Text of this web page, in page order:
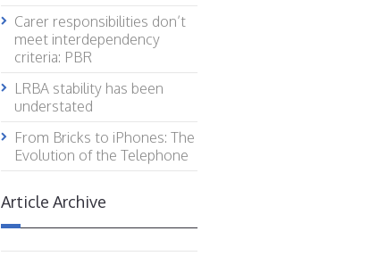
Carer responsibilities don’t
meet interdependency
criteria: PBR
LRBA stability has been
understated
From Bricks to iPhones: The
Evolution of the Telephone
Article Archive